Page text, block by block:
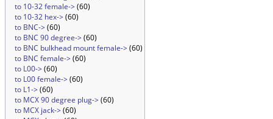
to 10-32 female->(60)
to 10-32 hex->(60)
to BNC->(60)
to BNC 90 degree->(60)
to BNC bulkhead mount female->(60)
to BNC female->(60)
to L00->(60)
to L00 female->(60)
to L1->(60)
to MCX 90 degree plug->(60)
to MCX jack->(60)